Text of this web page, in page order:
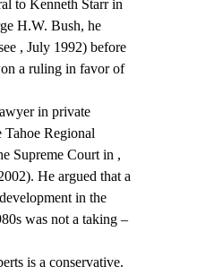
to Kenneth Starr in
H.W. Bush, he
, July 1992) before
a ruling in favor of
in private
Tahoe Regional
Supreme Court in ,
He argued that a
in the
was not a taking –
is a conservative.